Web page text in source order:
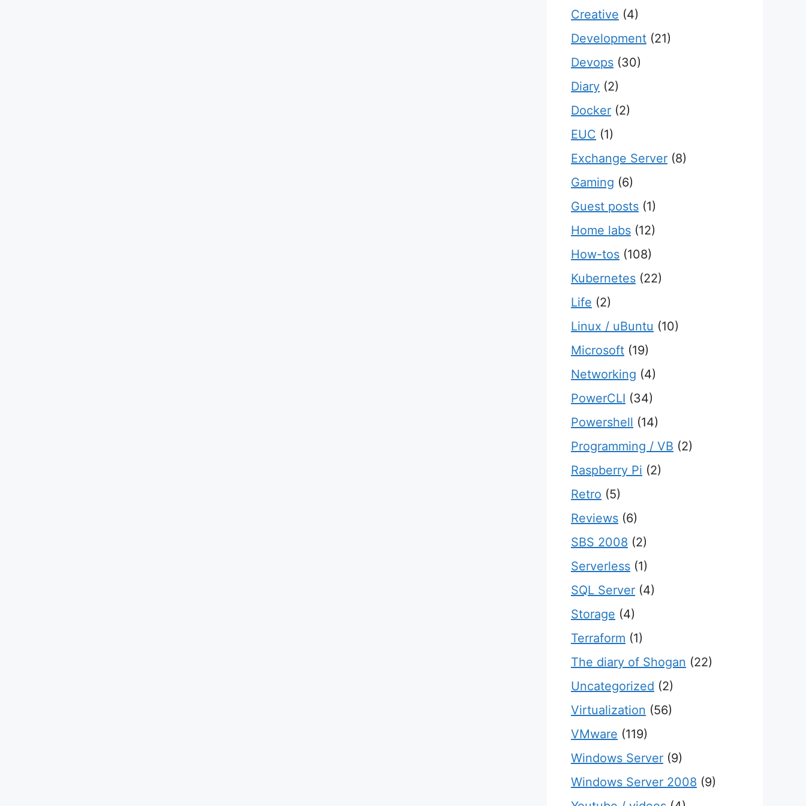
Creative (4)
Development (21)
Devops (30)
Diary (2)
Docker (2)
EUC (1)
Exchange Server (8)
Gaming (6)
Guest posts (1)
Home labs (12)
How-tos (108)
Kubernetes (22)
Life (2)
Linux / uBuntu (10)
Microsoft (19)
Networking (4)
PowerCLI (34)
Powershell (14)
Programming / VB (2)
Raspberry Pi (2)
Retro (5)
Reviews (6)
SBS 2008 (2)
Serverless (1)
SQL Server (4)
Storage (4)
Terraform (1)
The diary of Shogan (22)
Uncategorized (2)
Virtualization (56)
VMware (119)
Windows Server (9)
Windows Server 2008 (9)